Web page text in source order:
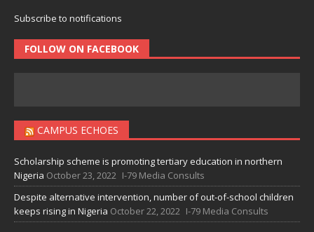
Subscribe to notifications
FOLLOW ON FACEBOOK
CAMPUS ECHOES
Scholarship scheme is promoting tertiary education in northern
Nigeria October 23, 2022 I-79 Media Consults
Despite alternative intervention, number of out-of-school children
keeps rising in Nigeria October 22, 2022 I-79 Media Consults